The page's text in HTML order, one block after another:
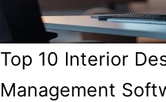
Top 10 Interior
Management